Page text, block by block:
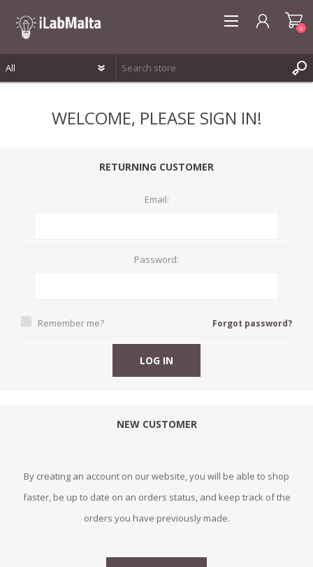
LOG IN
0
WELCOME, PLEASE SIGN IN!
RETURNING CUSTOMER
Email:
Password:
Remember me? Forgot password?
NEW CUSTOMER
By creating an account on our website, you will be able to shop
faster, be up to date on an orders status, and keep track of the
orders you have previously made.